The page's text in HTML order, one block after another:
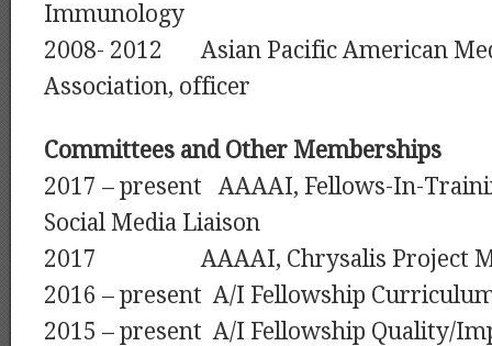
Immunology
2008- 2012 Asian Pacific American
Association, officer
Committees and Other Memberships
2017 – present AAAAI, Fellows-In-
Social Media Liaison
2017 AAAAI, Chrysalis Project
2016 – present A/I Fellowship
2015 – present A/I Fellowship Quality/